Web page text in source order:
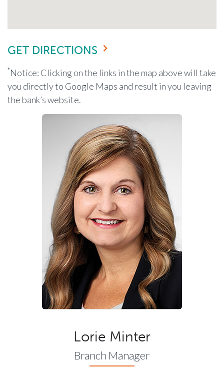
GET DIRECTIONS
*Notice: Clicking on the links in the map above will take
you directly to Google Maps and result in you leaving
the bank’s website.
Lorie Minter
Branch Manager